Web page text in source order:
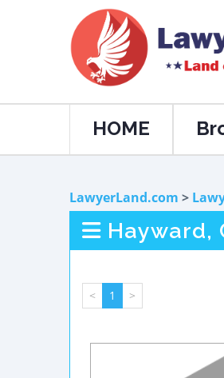
HOME
LawyerLand.com >
Hayward,
< 1 >